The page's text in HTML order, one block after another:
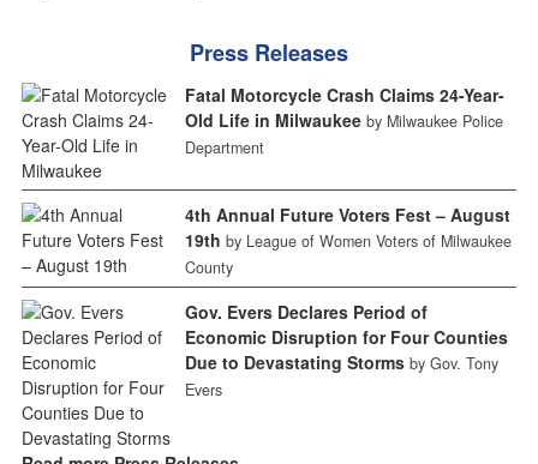
Press Releases
Fatal Motorcycle Crash Claims 24-Year-
Old Life in Milwaukee by Milwaukee Police
Department
4th Annual Future Voters Fest – August
19th by League of Women Voters of Milwaukee
County
Gov. Evers Declares Period of
Economic Disruption for Four Counties
Due to Devastating Storms by Gov. Tony
Evers